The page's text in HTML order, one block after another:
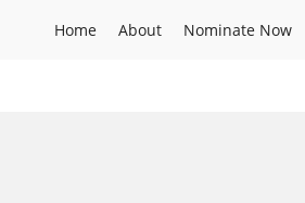
Home About Nominate Now